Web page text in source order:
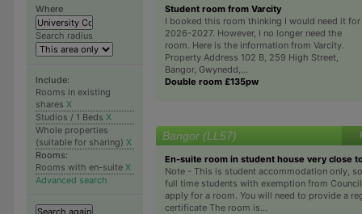
Where
Search radius
Include:
Rooms in existing
shares X
Studios / 1 Beds X
Whole properties
(suitable for sharing) X
Rooms:
Rooms with en-suite X
Advanced search
Student room from Varcity
I booked this room thinking I would need it for
2026-2027. However, I no longer need the
room. Here is the information from Varcity.
Property Address 102 B, 259 High Street,
Bangor, Gwynedd,...
Double room £135pw
Bangor (LL57)
En-suite room in student house very close
Note - This is student accommodation only,
full time students with exemption from
apply for a room. You will need to provide a
certificate The room is...